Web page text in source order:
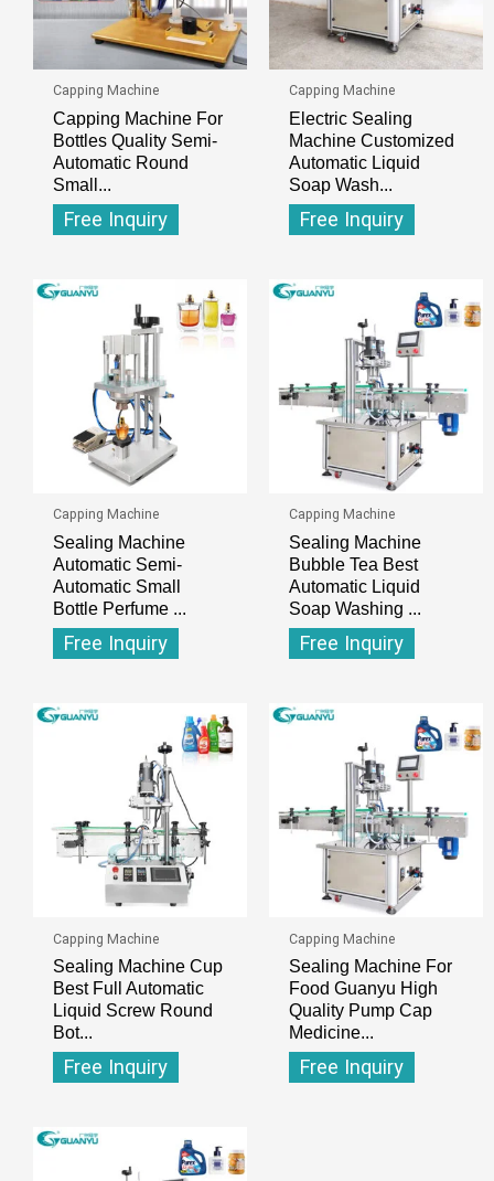
Capping Machine
Capping Machine For
Bottles Quality Semi-
Automatic Round
Small...
Free Inquiry
Capping Machine
Electric Sealing
Machine Customized
Automatic Liquid
Soap Wash...
Free Inquiry
Capping Machine
Sealing Machine
Automatic Semi-
Automatic Small
Bottle Perfume ...
Free Inquiry
Capping Machine
Sealing Machine
Bubble Tea Best
Automatic Liquid
Soap Washing ...
Free Inquiry
Capping Machine
Sealing Machine Cup
Best Full Automatic
Liquid Screw Round
Bot...
Free Inquiry
Capping Machine
Sealing Machine For
Food Guanyu High
Quality Pump Cap
Medicine...
Free Inquiry